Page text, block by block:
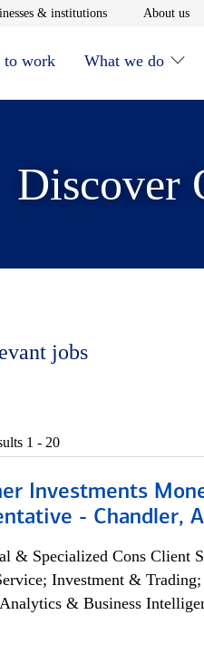
window& institutionsOpens in new
About us
to work What we do
Discover
jobs
1 - 20
Investments
- Chandler,
& Specialized Cons Client
Investment &
& Business